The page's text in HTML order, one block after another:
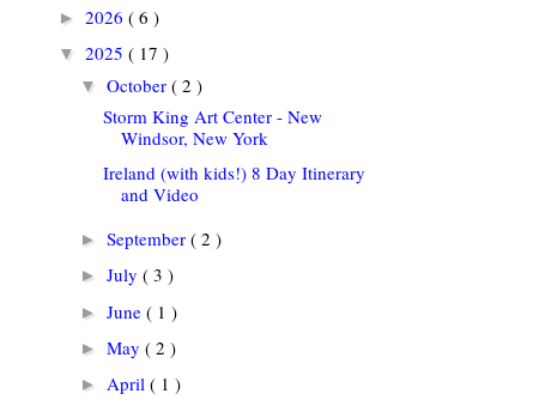
► 2026 ( 6 )
▼ 2025 ( 17 )
▼ October ( 2 )
Storm King Art Center - New
Windsor, New York
Ireland (with kids!) 8 Day Itinerary
and Video
► September ( 2 )
► July ( 3 )
► June ( 1 )
► May ( 2 )
► April ( 1 )